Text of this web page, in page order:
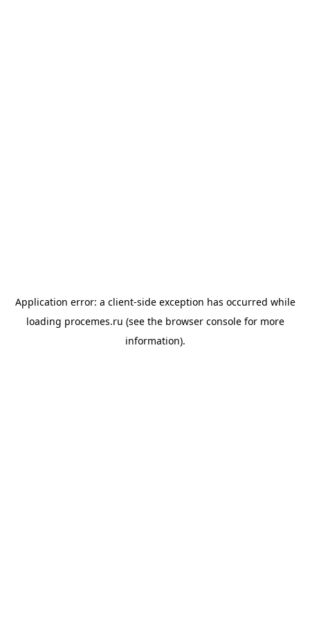
Application error: a client-side exception has occurred while
loading procemes.ru (see the browser consolefor more
information).